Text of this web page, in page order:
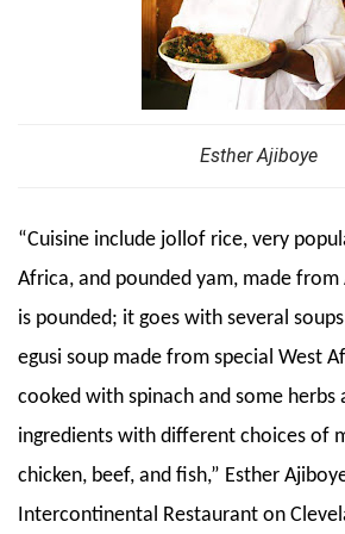
Esther Ajiboye
“Cuisine include jollof rice, very
Africa, and pounded yam, made
is pounded; it goes with several
egusi soup made from special West
cooked with spinach and some herbs
ingredients with different choices of
chicken, beef, and fish,” Esther
Intercontinental Restaurant on